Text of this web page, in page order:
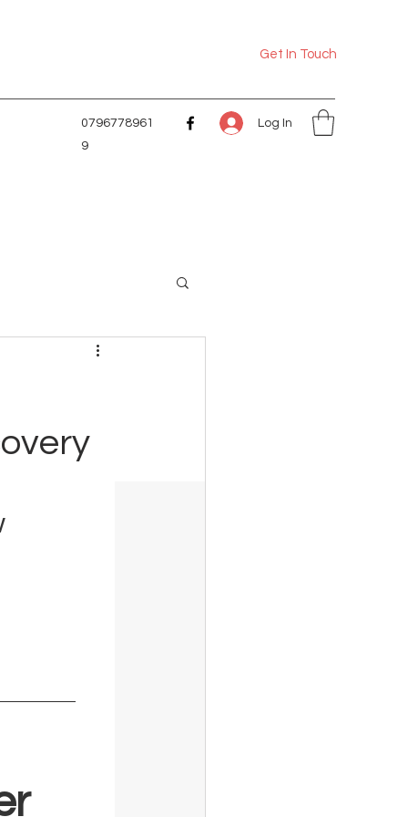
Get In Touch
0796778961
9
Log In